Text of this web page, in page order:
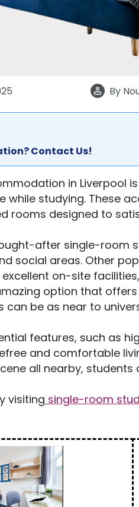
By
Contact Us!
in Liverpool
while studying. These
rooms designed to
after single-room
social areas. Other
on-site
option that
be as near to
features, such as
and comfortable
all nearby,
visiting single-room